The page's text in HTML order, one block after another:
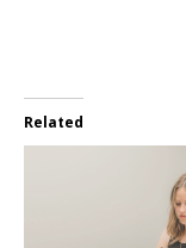
Related